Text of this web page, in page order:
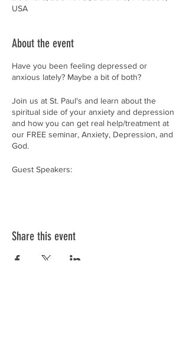
USA
About the event
Have you been feeling depressed or
anxious lately? Maybe a bit of both?
Join us at St. Paul's and learn about the
spiritual side of your anxiety and depression
and how you can get real help/treatment at
our FREE seminar, Anxiety, Depression, and
God.
Guest Speakers:
https://forms.gle/7JactDtqZNsQk29H9
Share this event